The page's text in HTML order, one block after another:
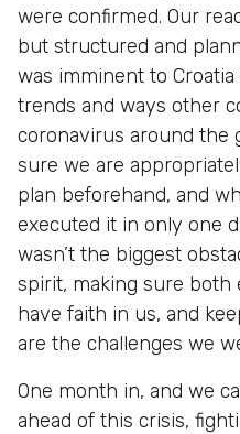
were confirmed. Our
but structured and
was imminent to
trends and ways other
coronavirus around the
sure we are
plan beforehand, and
executed it in only one
wasn’t the biggest
spirit, making sure both
have faith in us, and
are the challenges we
One month in, and we
ahead of this crisis,